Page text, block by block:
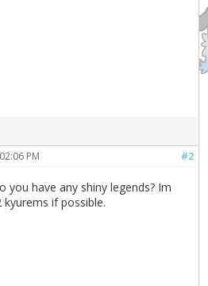
#2
PM
you have any shiny legends? Im
if possible.